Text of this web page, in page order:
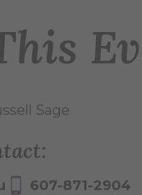
Sage
607-871-2904